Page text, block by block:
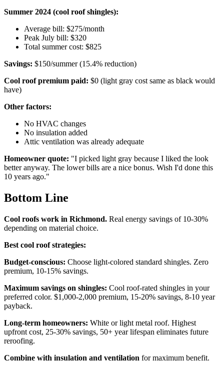
Summer 2024 (cool roof shingles):
Average bill: $275/month
Peak July bill: $320
Total summer cost: $825
Savings: $150/summer (15.4% reduction)
Cool roof premium paid: $0 (light gray cost same as black would
have)
Other factors:
No HVAC changes
No insulation added
Attic ventilation was already adequate
Homeowner quote: "I picked light gray because I liked the look
better anyway. The lower bills are a nice bonus. Wish I'd done this
10 years ago."
Bottom Line
Cool roofs work in Richmond. Real energy savings of 10-30%
depending on material choice.
Best cool roof strategies:
Budget-conscious: Choose light-colored standard shingles. Zero
premium, 10-15% savings.
Maximum savings on shingles: Cool roof-rated shingles in your
preferred color. $1,000-2,000 premium, 15-20% savings, 8-10 year
payback.
Long-term homeowners: White or light metal roof. Highest
upfront cost, 25-30% savings, 50+ year lifespan eliminates future
reroofing.
Combine with insulation and ventilation for maximum benefit.